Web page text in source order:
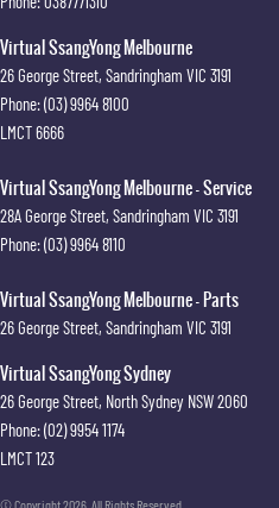
Virtual SsangYong Melbourne
26 George Street, Sandringham VIC 3191
Phone:(03) 9964 8100
LMCT 6666
Virtual SsangYong Melbourne - Service
28A George Street, Sandringham VIC 3191
Phone:(03) 9964 8110
Virtual SsangYong Melbourne - Parts
26 George Street, Sandringham VIC 3191
Virtual SsangYong Sydney
26 George Street, North Sydney NSW2060
Phone:(02) 9954 1174
LMCT 123
© Copyright2026 . All Rights Reserved.